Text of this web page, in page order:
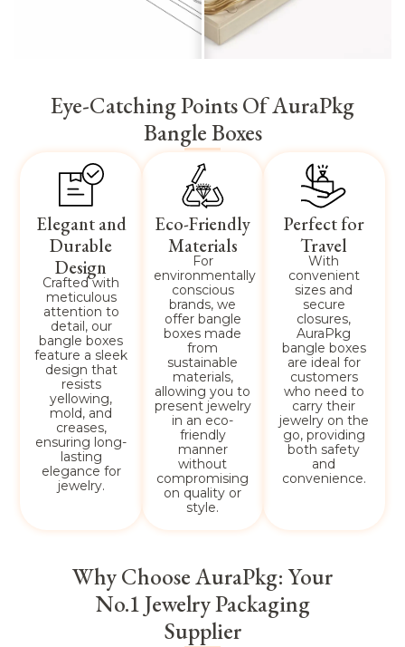
Eye-Catching Points Of AuraPkg
Bangle Boxes
Elegant and
Durable
Design
Crafted with
meticulous
attention to
detail, our
bangle boxes
feature a sleek
design that
resists
yellowing,
mold, and
creases,
ensuring long-
lasting
elegance for
jewelry.
Eco-Friendly
Materials
For
environmentally
conscious
brands, we
offer bangle
boxes made
from
sustainable
materials,
allowing you to
present jewelry
in an eco-
friendly
manner
without
compromising
on quality or
style.
Perfect for
Travel
With
convenient
sizes and
secure
closures,
AuraPkg
bangle boxes
are ideal for
customers
who need to
carry their
jewelry on the
go, providing
both safety
and
convenience.
Why Choose AuraPkg: Your
No.1 Jewelry Packaging
Supplier